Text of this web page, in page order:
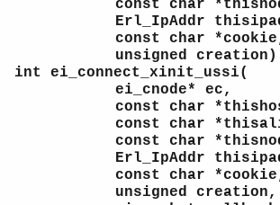
const char
Erl_IpAddr
const char
unsigned creation)
int ei_connect_xinit_ussi(
ei_cnode* ec,
const char
const char
const char
Erl_IpAddr
const char
unsigned creation,